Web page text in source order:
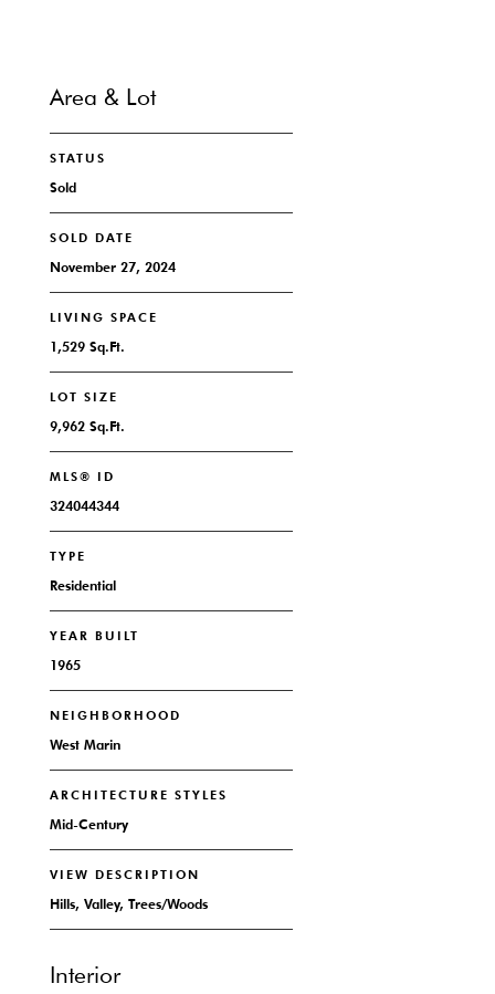
Area & Lot
STATUS
Sold
SOLD DATE
November 27, 2024
LIVING SPACE
1,529 Sq.Ft.
LOT SIZE
9,962 Sq.Ft.
MLS® ID
324044344
TYPE
Residential
YEAR BUILT
1965
NEIGHBORHOOD
West Marin
ARCHITECTURE STYLES
Mid-Century
VIEW DESCRIPTION
Hills, Valley, Trees/Woods
Interior